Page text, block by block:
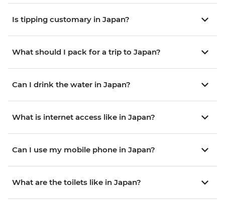
Is tipping customary in Japan?
What should I pack for a trip to Japan?
Can I drink the water in Japan?
What is internet access like in Japan?
Can I use my mobile phone in Japan?
What are the toilets like in Japan?